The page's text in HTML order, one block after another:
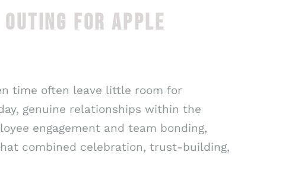
FOR APPLE
time often leave little room for
genuine relationships within the
engagement and team bonding,
combined celebration, trust-building,